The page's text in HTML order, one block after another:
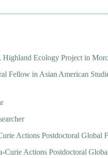
Highland Ecology Project in
Fellow in Asian American
Actions Postdoctoral Global
Curie Actions Postdoctoral